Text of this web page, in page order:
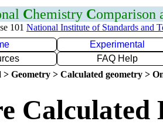
Chemistry Comparison
101 National Institute of Standards and
Experimental
FAQ Help
> Geometry > Calculated geometry >
Calculated